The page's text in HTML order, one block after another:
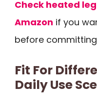
Check heated
Amazon if you
before
Fit For
Daily Use